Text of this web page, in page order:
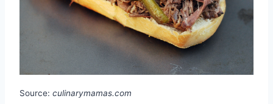
Source: culinarymamas.com